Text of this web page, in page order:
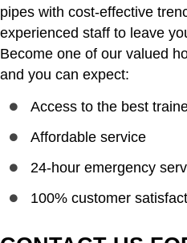
pipes with cost-effective
experienced staff to leave
Become one of our valued
and you can expect:
Access to the best
Affordable service
24-hour emergency
100% customer